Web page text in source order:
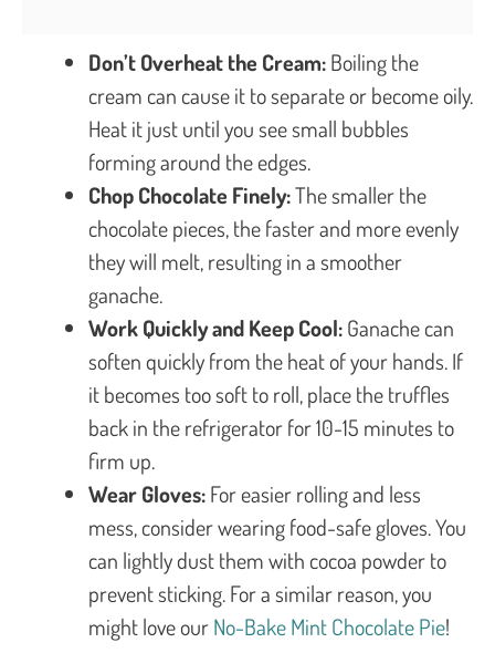
Don’t Overheat the Cream:Boiling the
cream can cause it to separate or become oily.
Heat it just until you see small bubbles
forming around the edges.
Chop Chocolate Finely:The smaller the
chocolate pieces, the faster and more evenly
they will melt, resulting in a smoother
ganache.
Work Quickly and Keep Cool:Ganache can
soften quickly from the heat of your hands. If
it becomes too soft to roll, place the truffles
back in the refrigerator for 10-15 minutes to
firm up.
Wear Gloves:For easier rolling and less
mess, consider wearing food-safe gloves. You
can lightly dust them with cocoa powder to
prevent sticking. For a similar reason, you
might love ourNo-Bake Mint Chocolate Pie!